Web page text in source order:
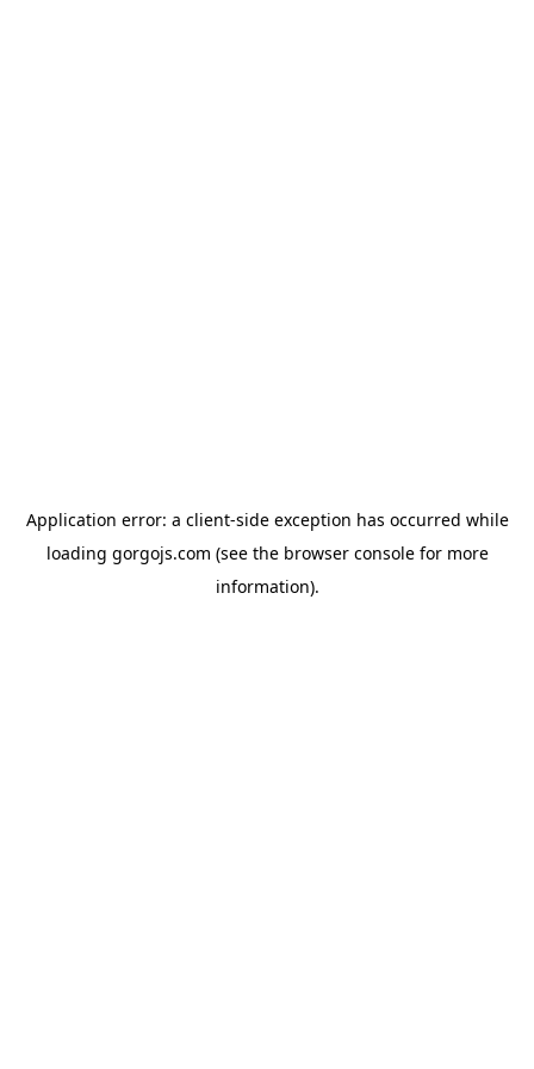
Application error: a client-side exception has occurred while
loading gorgojs.com (see the browser consolefor more
information).